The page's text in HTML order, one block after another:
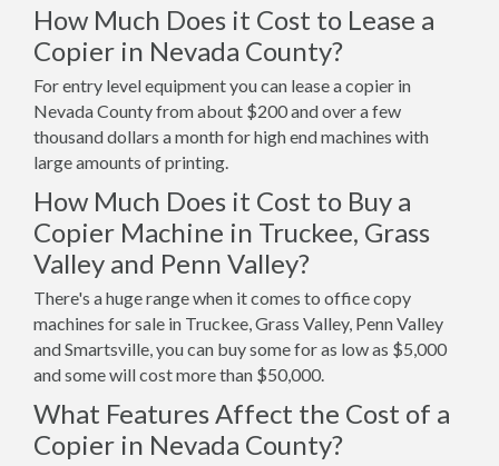
How Much Does it Cost to Lease a
Copier in Nevada County?
For entry level equipment you can lease a copier in
Nevada County from about $200 and over a few
thousand dollars a month for high end machines with
large amounts of printing.
How Much Does it Cost to Buy a
Copier Machine in Truckee, Grass
Valley and Penn Valley?
There's a huge range when it comes to office copy
machines for sale in Truckee, Grass Valley, Penn Valley
and Smartsville, you can buy some for as low as $5,000
and some will cost more than $50,000.
What Features Affect the Cost of a
Copier in Nevada County?